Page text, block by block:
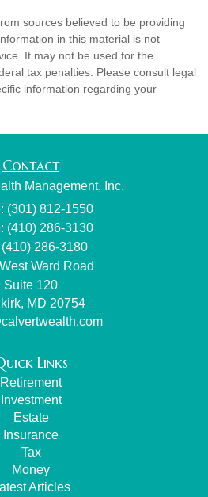
sources believed to be providing
in this material is not
It may not be used for the
tax penalties. Please consult legal
information regarding your
Contact
Management, Inc.
(301) 812-1550
(410) 286-3130
(410) 286-3180
Ward Road
Suite 120
MD 20754
Links
Retirement
Investment
Estate
Insurance
Tax
Money
Articles